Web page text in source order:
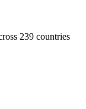
239 countries